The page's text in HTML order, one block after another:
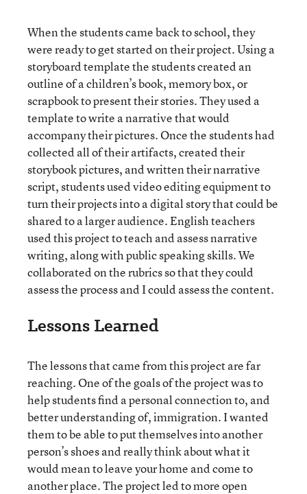
When the students came back to school, they
were ready to get started on their project. Using a
storyboard template the students created an
outline of a children’s book, memory box, or
scrapbook to present their stories. They used a
template to write a narrative that would
accompany their pictures. Once the students had
collected all of their artifacts, created their
storybook pictures, and written their narrative
script, students used video editing equipment to
turn their projects into a digital story that could be
shared to a larger audience. English teachers
used this project to teach and assess narrative
writing, along with public speaking skills. We
collaborated on the rubrics so that they could
assess the process and I could assess the content.
Lessons Learned
The lessons that came from this project are far
reaching. One of the goals of the project was to
help students find a personal connection to, and
better understanding of, immigration. I wanted
them to be able to put themselves into another
person’s shoes and really think about what it
would mean to leave your home and come to
another place. The project led to more open